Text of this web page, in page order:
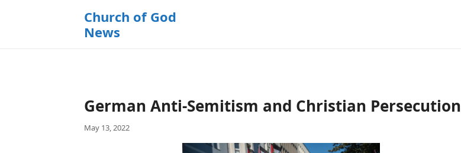
Church of God
News
German Anti-Semitism and Christian Persecution
May 13, 2022